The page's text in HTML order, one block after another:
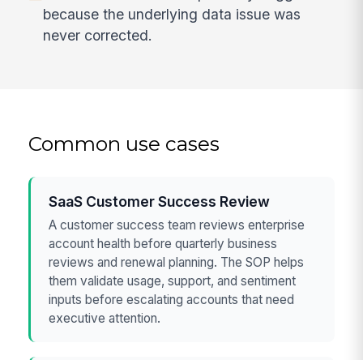
because the underlying data issue was
never corrected.
Common use cases
SaaS Customer Success Review
A customer success team reviews enterprise
account health before quarterly business
reviews and renewal planning. The SOP helps
them validate usage, support, and sentiment
inputs before escalating accounts that need
executive attention.